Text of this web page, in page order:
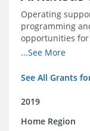
Operating
programming
opportunities for
professionals
...See More
See All Grants
2019
Home Region